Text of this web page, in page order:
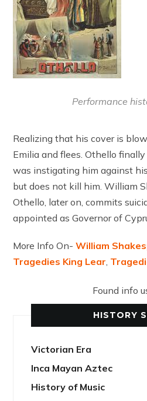
Performance
Realizing that his cover is
Emilia and flees. Othello
was instigating him against
but does not kill him. William
Othello, later on, commits
appointed as Governor of
More Info On-William
Tragedies King Lear,
Found info
HISTORY
Victorian Era
Inca Mayan Aztec
History of Music